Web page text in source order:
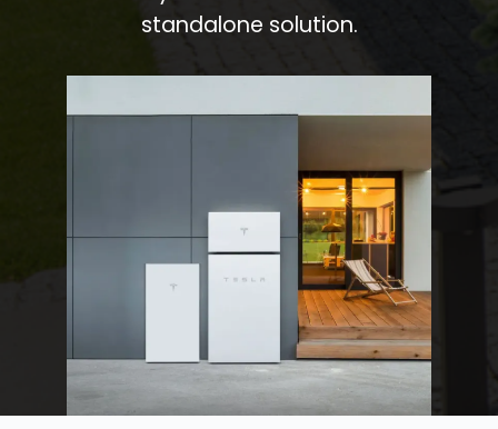
standalone solution.